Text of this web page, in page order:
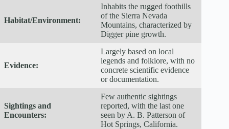
Habitat/Environment:
Inhabits the rugged foothills
of the Sierra Nevada
Mountains, characterized by
Digger pine growth.
Evidence:
Largely based on local
legends and folklore, with no
concrete scientific evidence
or documentation.
Sightings and
Encounters:
Few authentic sightings
reported, with the last one
seen by A. B. Patterson of
Hot Springs, California.